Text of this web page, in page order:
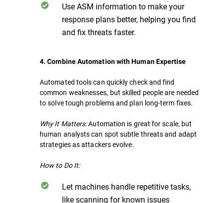
Use ASM information to make your
response plans better, helping you find
and fix threats faster.
4. Combine Automation with Human Expertise
Automated tools can quickly check and find
common weaknesses, but skilled people are needed
to solve tough problems and plan long-term fixes.
Why It Matters:Automation is great for scale, but
human analysts can spot subtle threats and adapt
strategies as attackers evolve.
How to Do It:
Let machines handle repetitive tasks,
like scanning for known issues